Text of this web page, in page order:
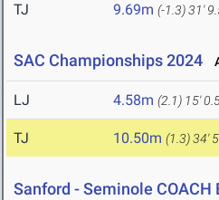
TJ 9.69m (-1.3)31'
SAC Championships 2024
LJ 4.58m (2.1) 15'
TJ 10.50m (1.3)34'
Sanford - Seminole COACH